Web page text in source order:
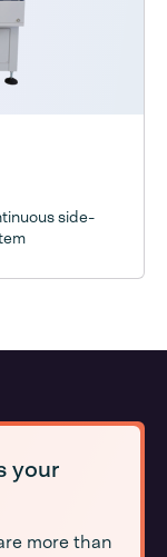
side-
your
more than